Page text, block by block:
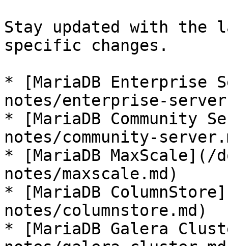
Stay updated with the
specific changes.
* [MariaDB Enterprise
notes/enterprise-
* [MariaDB Community
notes/community-
* [MariaDB MaxScale](/
notes/maxscale.md)
* [MariaDB
notes/columnstore.md)
* [MariaDB Galera